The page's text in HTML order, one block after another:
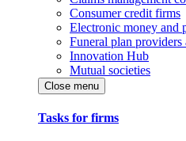
Consumer credit firms
Electronic money and
Funeral plan providers
Innovation Hub
Mutual societies
Close menu
Tasks for firms